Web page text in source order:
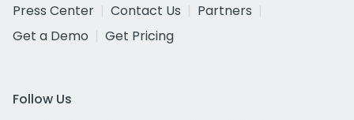
Press Center
Contact Us
Partners
Get a Demo
Get Pricing
Follow Us